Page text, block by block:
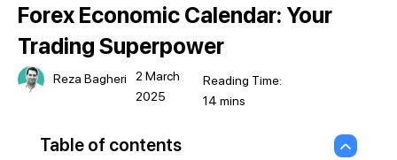
Forex Economic Calendar: Your
Trading Superpower
Reza Bagheri
2 March
2025
Table of contents